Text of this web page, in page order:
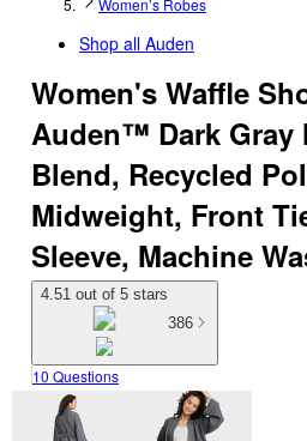
Women’s Robes
Shop all Auden
Women's Waffle
Auden™ Dark Gray
Blend, Recycled
Midweight, Front
Sleeve, Machine
4.51 out of 5 stars
386
10 Questions